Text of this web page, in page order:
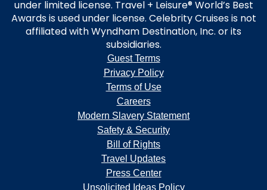
under limited license. Travel + Leisure® World’s Best
Awards is used under license. Celebrity Cruises is not
affiliated with Wyndham Destination, Inc. or its
subsidiaries.
Guest Terms
Privacy Policy
Terms of Use
Careers
Modern Slavery Statement
Safety & Security
Bill of Rights
Travel Updates
Press Center
Unsolicited Ideas Policy